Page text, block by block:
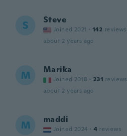
S Steve
Joined 2021 · 142 reviews
about 2 years ago
M Marika
Joined 2018 · 231 reviews
about 2 years ago
M maddi
Joined 2024 · 4 reviews